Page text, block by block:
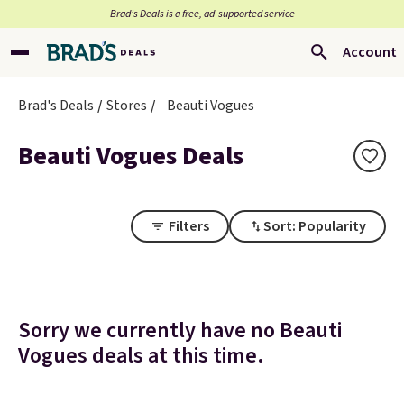
Brad’s Deals is a free, ad-supported service
Account
Brad's Deals Stores Beauti Vogues
Beauti Vogues Deals
Filters Sort: Popularity
Sorry we currently have no Beauti
Vogues deals at this time.